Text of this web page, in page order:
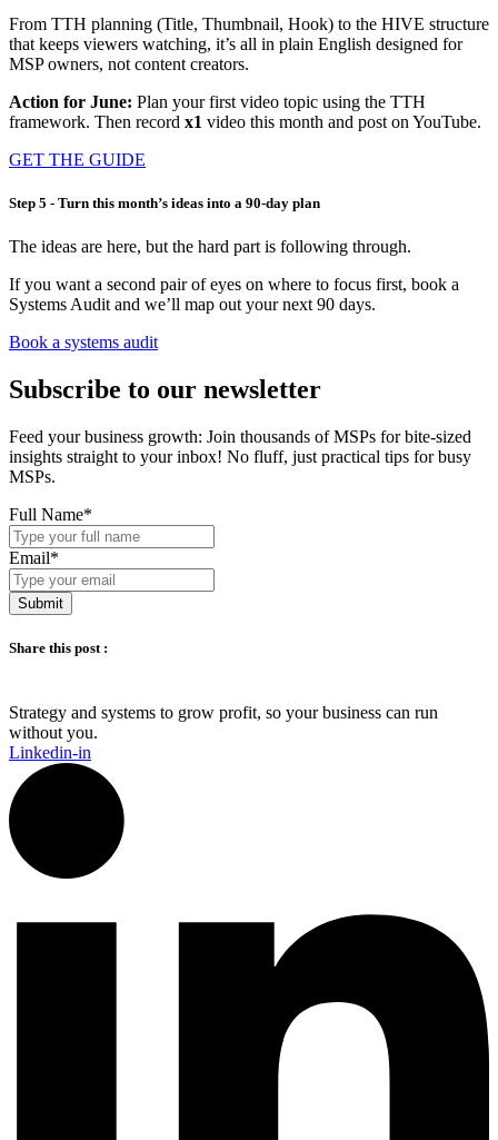
From TTH planning (Title, Thumbnail, Hook) to the HIVE structure
that keeps viewers watching, it’s all in plain English designed for
MSP owners, not content creators.
Action for June: Plan yourfirst video topic using the TTH
framework. Then record x1 video this month and post on YouTube.
GET THE GUIDE
Step 5 - Turn this month’s ideas into a 90‑day plan
The ideas are here, but the hard part is following through.
If you want a second pair of eyes on where to focus first, book a
Systems Audit and we’ll map out your next 90 days.
Book a systems audit
Subscribe to our newsletter
Feed your business growth: Join thousands of MSPs for bite-sized
insights straight to your inbox! No fluff, just practical tips for busy
MSPs.
Full Name*
Email*
Submit
Share this post :
Strategy and systems to grow profit, so your business can run
without you.​
Linkedin-in